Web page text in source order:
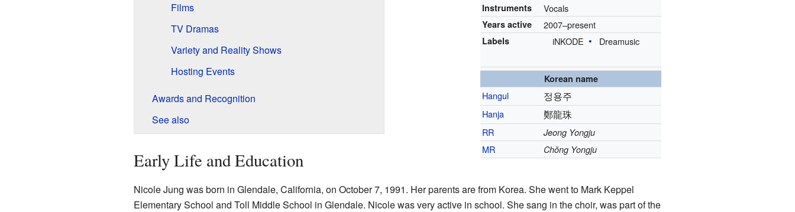
Instruments Vocals
Years active 2007–present
Labels iNKODE Dreamusic
Korean name
Hangul 정용주
Hanja 鄭龍珠
RR Jeong Yongju
MR Chŏng Yongju
Films
TV Dramas
Variety and Reality Shows
Hosting Events
Awards and Recognition
See also
Early Life and Education
Nicole Jung was born in Glendale, California, on October 7, 1991. Her parents are from Korea. She went to Mark Keppel
Elementary School and Toll Middle School in Glendale. Nicole was very active in school. She sang in the choir, was part of the